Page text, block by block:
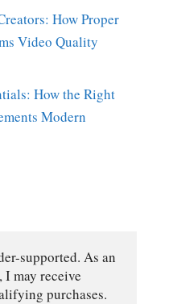
How Proper
Video Quality
How the Right
Modern
supported. As an
I may receive
purchases.